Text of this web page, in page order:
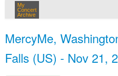
My
Concert
Archive
MercyMe,
Falls (US) - Nov 21,